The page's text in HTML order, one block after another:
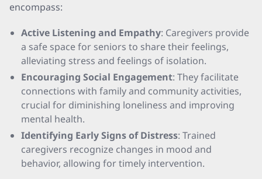
encompass:
Active Listening and Empathy: Caregivers provide
a safe space for seniors to share their feelings,
alleviating stress and feelings of isolation.
Encouraging Social Engagement: They facilitate
connections with family and community activities,
crucial for diminishing loneliness and improving
mental health.
Identifying Early Signs of Distress: Trained
caregivers recognize changes in mood and
behavior, allowing for timely intervention.